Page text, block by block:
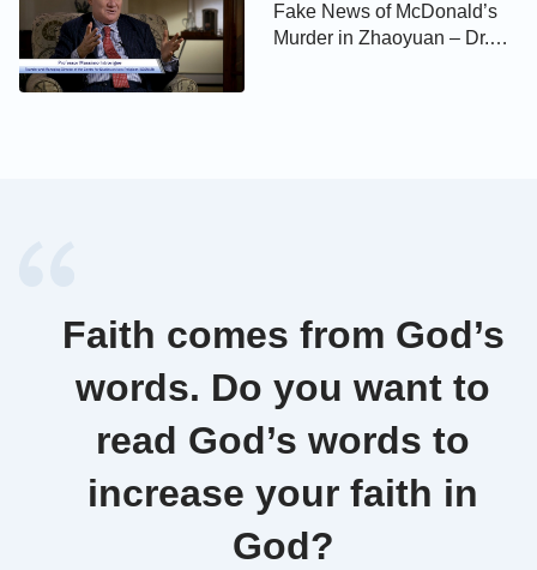
Fake News of McDonald’s
Murder in Zhaoyuan – Dr.
Faith comes from God’s
words. Do you want to
read God’s words to
increase your faith in
God?